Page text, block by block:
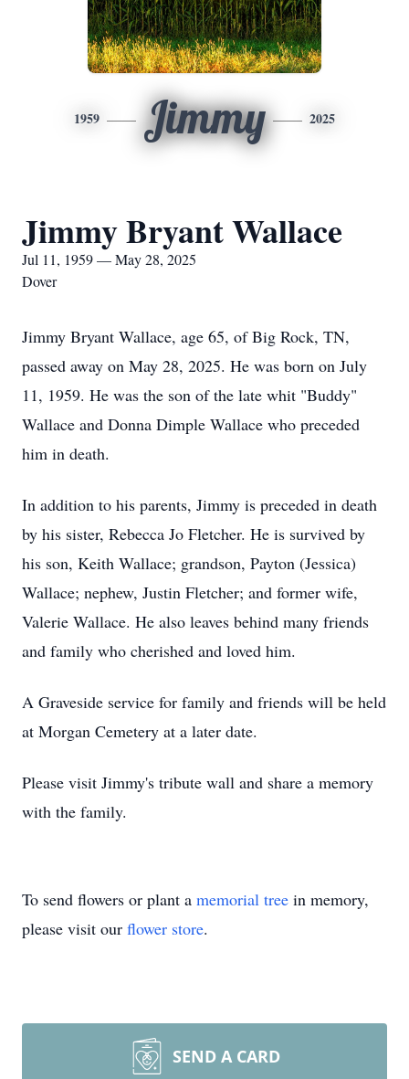
1959 Jimmy 2025
Jimmy Bryant Wallace
Jul 11, 1959 — May 28, 2025
Dover
Jimmy Bryant Wallace, age 65, of Big Rock, TN,
passed away on May 28, 2025. He was born on July
11, 1959. He was the son of the late whit "Buddy"
Wallace and Donna Dimple Wallace who preceded
him in death.
In addition to his parents, Jimmy is preceded in death
by his sister, Rebecca Jo Fletcher. He is survived by
his son, Keith Wallace; grandson, Payton (Jessica)
Wallace; nephew, Justin Fletcher; and former wife,
Valerie Wallace. He also leaves behind many friends
and family who cherished and loved him.
A Graveside service for family and friends will be held
at Morgan Cemetery at a later date.
Please visit Jimmy's tribute wall and share a memory
with the family.
To send flowers or plant a memorial tree in memory,
please visit our flower store.
SEND A CARD